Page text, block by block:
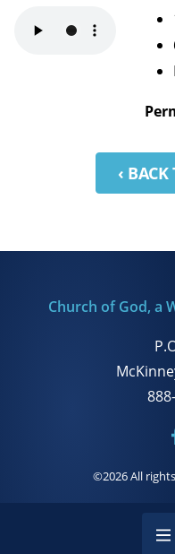
‹
Church of God, a
©2026 All